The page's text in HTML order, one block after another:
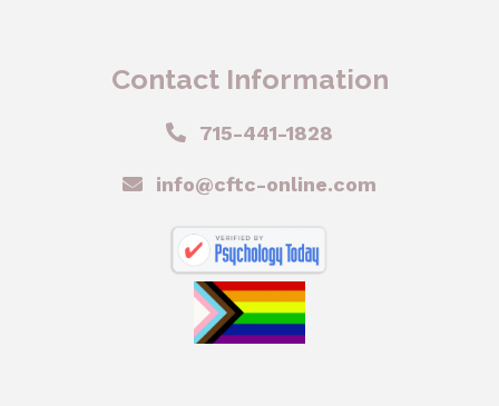
Contact Information
715-441-1828
info@cftc-online.com